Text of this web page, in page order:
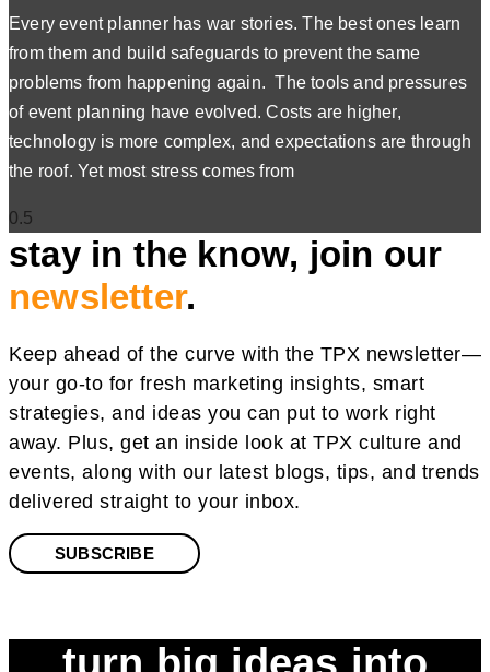
Every event planner has war stories. The best ones learn
from them and build safeguards to prevent the same
problems from happening again. The tools and pressures
of event planning have evolved. Costs are higher,
technology is more complex, and expectations are through
the roof. Yet most stress comes from
stay in the know, join our
newsletter.
Keep ahead of the curve with the TPX newsletter—
your go-to for fresh marketing insights, smart
strategies, and ideas you can put to work right
away. Plus, get an inside look at TPX culture and
events, along with our latest blogs, tips, and trends
delivered straight to your inbox.
SUBSCRIBE
turn big ideas into